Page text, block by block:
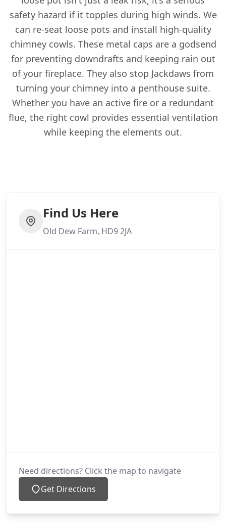
safety hazard if it topples during high winds. We
can re-seat loose pots and install high-quality
chimney cowls. These metal caps are a godsend
for preventing downdrafts and keeping rain out
of your fireplace. They also stop Jackdaws from
turning your chimney into a penthouse suite.
Whether you have an active fire or a redundant
flue, the right cowl provides essential ventilation
while keeping the elements out.
Find Us Here
Old Dew Farm, HD9 2JA
Need directions? Click the map to navigate
Get Directions